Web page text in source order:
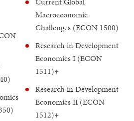
Macroeconomic
Challenges (ECON 1500)
Research in Development
Economics I (ECON
1511)+
Research in Development
Economics II (ECON
1512)+